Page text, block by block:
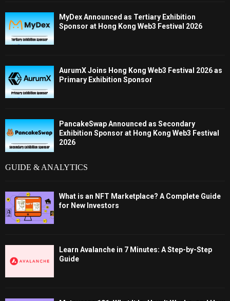
MyDex Announced as Tertiary Exhibition
Sponsor at Hong Kong Web3 Festival 2026
AurumX Joins Hong Kong Web3 Festival 2026 as
Primary Exhibition Sponsor
PancakeSwap Announced as Secondary
Exhibition Sponsor at Hong Kong Web3 Festival
2026
GUIDE & ANALYTICS
What is an NFT Marketplace? A Complete Guide
for New Investors
Learn Avalanche in 7 Minutes: A Step-by-Step
Guide